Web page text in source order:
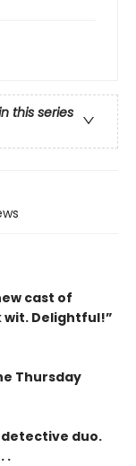
this series
cast of
wit. Delightful!”
Thursday
detective duo.
.